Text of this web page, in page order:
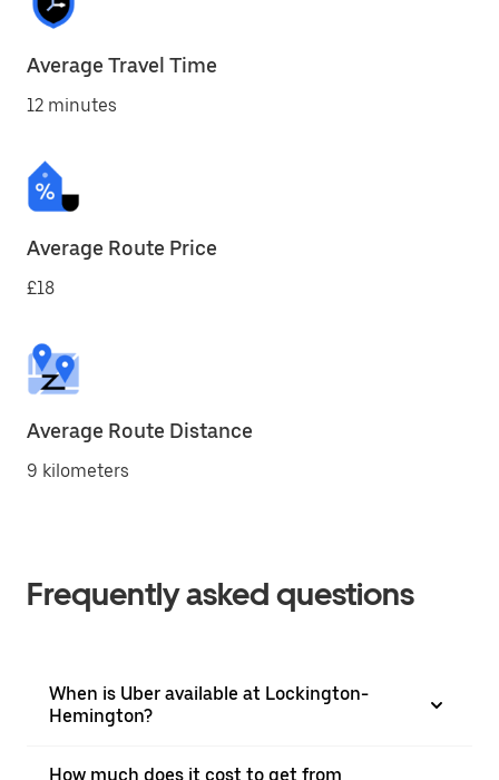
Average Travel Time
12 minutes
Average Route Price
£18
Average Route Distance
9 kilometers
Frequently asked questions
When is Uber available at Lockington-
Hemington?
How much does it cost to get from